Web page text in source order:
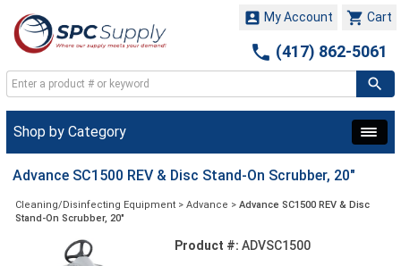
 Cart
 My Account
 (417) 862-5061
Shop by Category
Advance SC1500 REV & Disc Stand-On Scrubber, 20"
Cleaning/Disinfecting Equipment > Advance > Advance SC1500 REV & Disc
Stand-On Scrubber, 20"
Product #: ADVSC1500